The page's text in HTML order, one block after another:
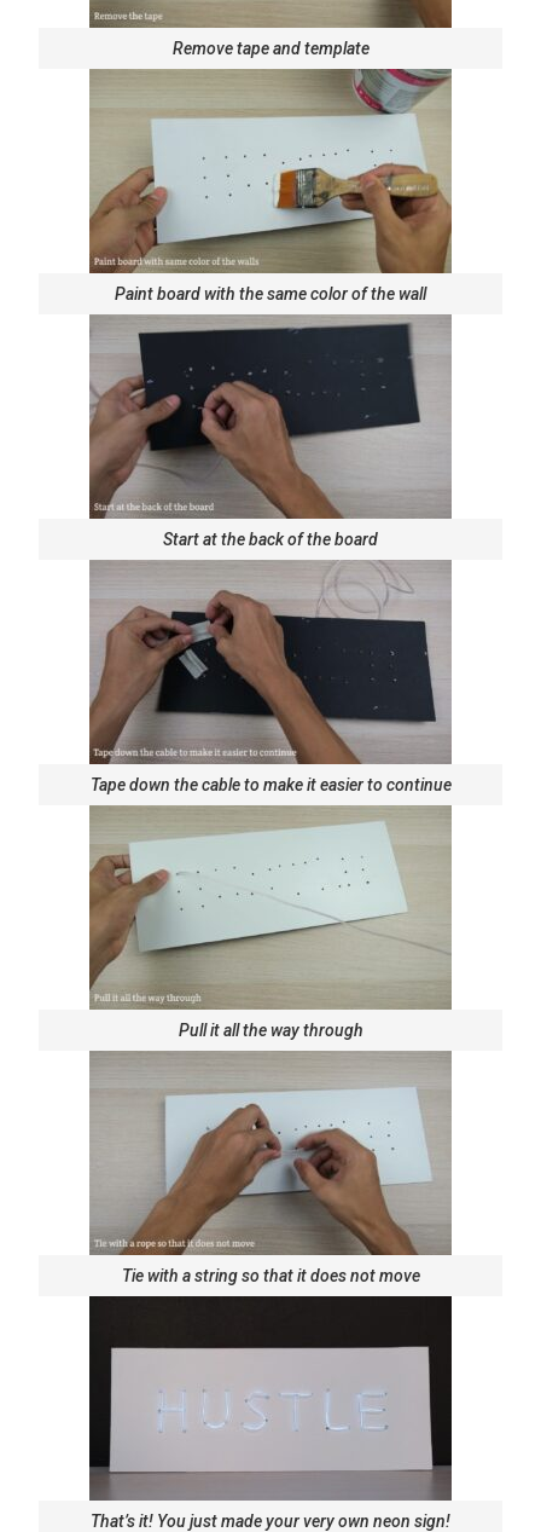
Remove tape and template
Paint board with the same color of the wall
Start at the back of the board
Tape down the cable to make it easier to continue
Pull it all the way through
Tie with a string so that it does not move
That’s it! You just made your very own neon sign!